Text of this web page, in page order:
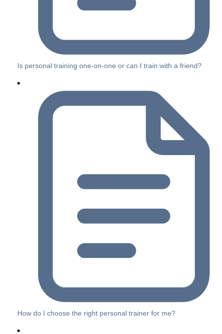
Is personal training one-on-one or can I train with a friend?
How do I choose the right personal trainer for me?